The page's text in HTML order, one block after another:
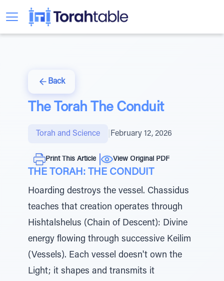
Back
The Torah The Conduit
Torah and Science February 12, 2026
Print This Article View Original PDF
THE TORAH: THE CONDUIT
Hoarding destroys the vessel. Chassidus
teaches that creation operates through
Hishtalshelus (Chain of Descent): Divine
energy flowing through successive Keilim
(Vessels). Each vessel doesn't own the
Light; it shapes and transmits it